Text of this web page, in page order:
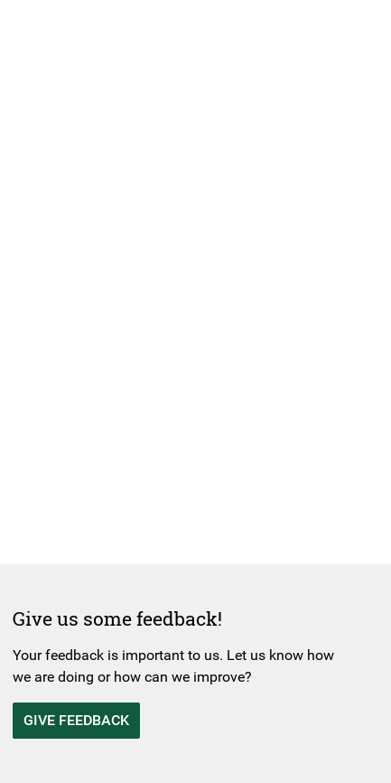
Give us some feedback!
Your feedback is important to us. Let us know how
we are doing or how can we improve?
GIVE FEEDBACK